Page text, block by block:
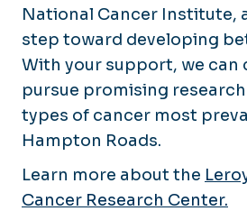
National Cancer Institute,
step toward developing
With your support, we can
pursue promising
types of cancer most
Hampton Roads.
Learn more about the
Cancer Research Center.